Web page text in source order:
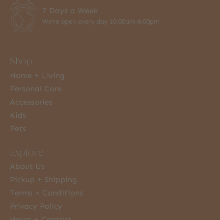
7 Days a Week
We're open every day 10:00am-6:00pm
Shop
Home + Living
Personal Care
Accessories
Kids
Pets
Explore
About Us
Pickup + Shipping
Terms + Conditions
Privacy Policy